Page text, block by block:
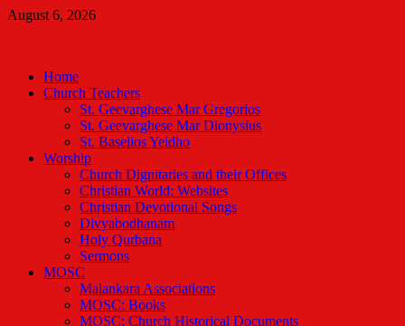
Skip
August 6, 2026
Home
Church Teachers
St. Geevarghese Mar Gregorios
St. Geevarghese Mar Dionysius
St. Baselios Yeldho
Worship
Church Dignitaries and their Offices
Christian World: Websites
Christian Devotional Songs
Divyabodhanam
Holy Qurbana
Sermons
MOSC
Malankara Associations
MOSC: Books
MOSC: Church Historical Documents